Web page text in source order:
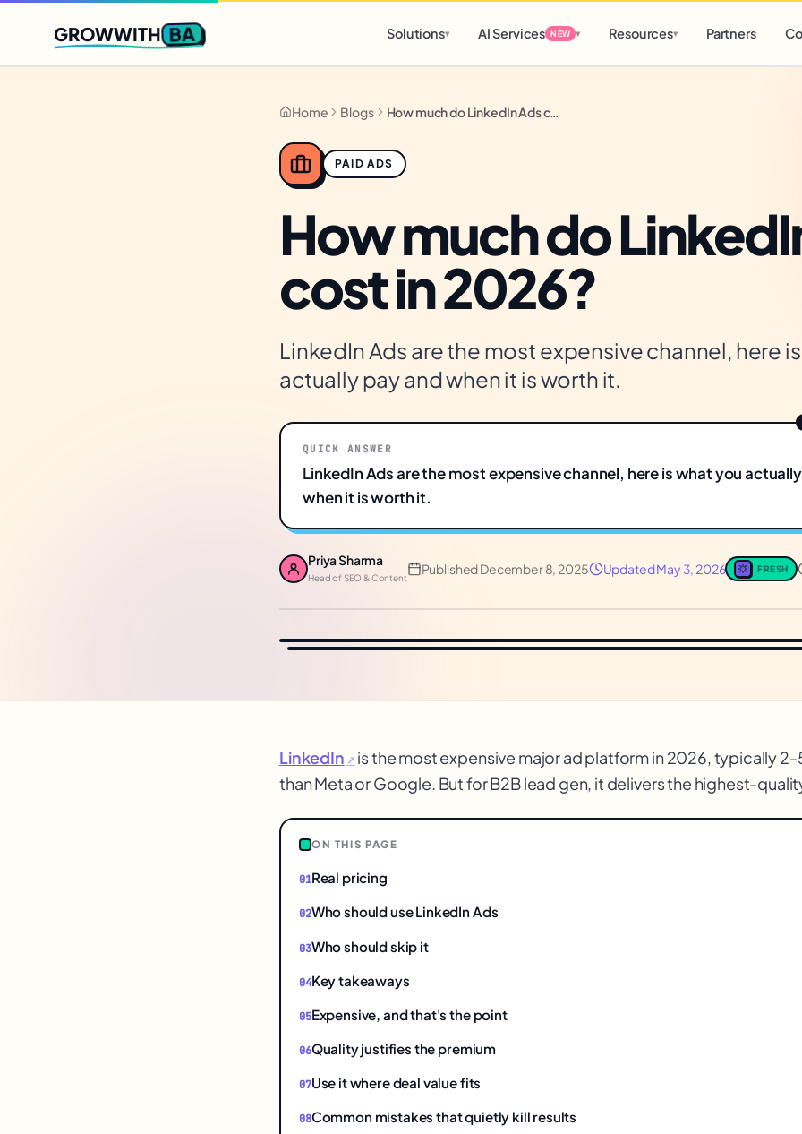
Q2 slots filling fast,only 3 new client spots open
GROWWITH BA Solutions▾ AI Services NEW ▾ Resources▾ Partners
Home Blogs How much do LinkedIn Ads cost in 2026?
PAID ADS
How much do
cost in 2026?
LinkedIn Ads are the most expensive channel, here
actually pay and when it is worth it.
QUICK ANSWER
LinkedIn Ads are the most expensive channel, here is what you
when it is worth it.
Priya Sharma
Head of SEO & Content
PublishedDecember 8, 2025 UpdatedMay 3, 2026 FRESH
LinkedIn ↗ is the most expensive major ad platform in 2026, typically 2-
than Meta or Google. But for B2B lead gen, it delivers the highest-
ON THIS PAGE
Real pricing
Who should use LinkedIn Ads
Who should skip it
Key takeaways
Expensive, and that's the point
Quality justifies the premium
Use it where deal value fits
Common mistakes that quietly kill results